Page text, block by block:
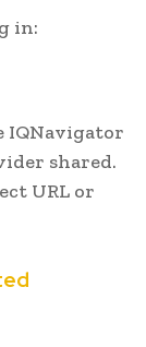
in:
IQNavigator
shared.
URL or